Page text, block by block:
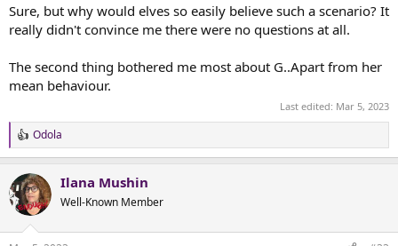
Sure, but why would elves so easily believe such a scenario? It
really didn't convince me there were no questions at all.
The second thing bothered me most about G..Apart from her
mean behaviour.
Last edited: Mar 5, 2023
R
e
c
t
i
Odola
Ilana Mushin
Well-Known Member